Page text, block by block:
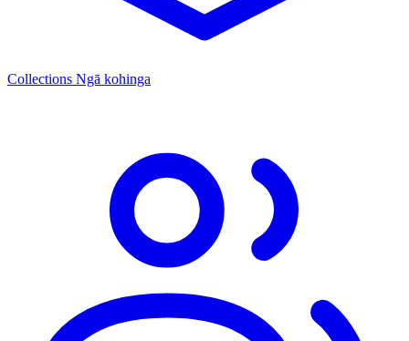
Collections Ngā kohinga